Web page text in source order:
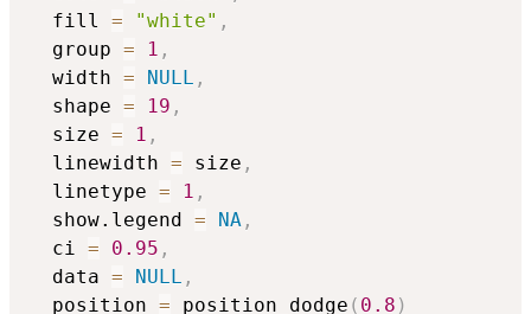
  fill
= "white" ,
  group
= 1 ,
  width
= NULL ,
  shape
= 19 ,
  size
= 1 ,
  linewidth
= size ,
  linetype
= 1 ,
  show.legend
= NA ,
  ci
= 0.95 ,
  data
= NULL ,
  position
= position_dodge ( 0.8 )